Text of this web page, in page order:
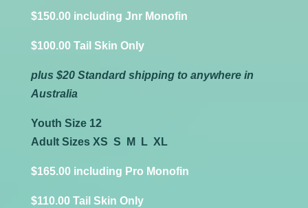
$150.00 including Jnr Monofin
$100.00 Tail Skin Only
plus $20 Standard shipping to anywhere in
Australia
Youth Size 12
Adult Sizes XS S M L XL
$165.00 including Pro Monofin
$110.00 Tail Skin Only